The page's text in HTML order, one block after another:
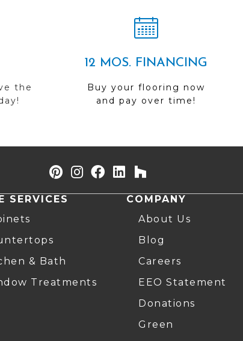
the
12 MOS. FINANCING
Buy your flooring now
and pay over time!
SERVICES
& Bath
Treatments
COMPANY
About Us
Blog
Careers
EEO Statement
Donations
Green